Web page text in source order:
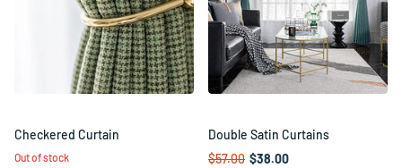
Checkered Curtain
Out of stock
Double Satin Curtains
$57.00 $38.00